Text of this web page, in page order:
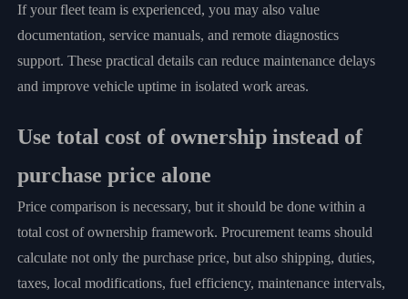
If your fleet team is experienced, you may also value
documentation, service manuals, and remote diagnostics
support. These practical details can reduce maintenance delays
and improve vehicle uptime in isolated work areas.
Use total cost of ownership instead of
purchase price alone
Price comparison is necessary, but it should be done within a
total cost of ownership framework. Procurement teams should
calculate not only the purchase price, but also shipping, duties,
taxes, local modifications, fuel efficiency, maintenance intervals,